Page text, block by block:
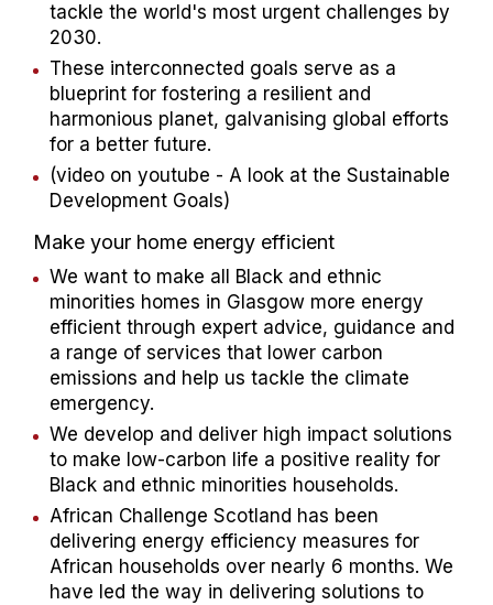
tackle the world's most urgent challenges by
2030.​
These interconnected goals serve as a
blueprint for fostering a resilient and
harmonious planet, galvanising global efforts
for a better future.​
(video on youtube - A look at the Sustainable
Development Goals)
Make your home energy efficient​
We want to make all Black and ethnic
minorities homes in Glasgow more energy
efficient through expert advice, guidance and
a range of services that lower carbon
emissions and help us tackle the climate
emergency.​
We develop and deliver high impact solutions
to make low-carbon life a positive reality for
Black and ethnic minorities households.​
African Challenge Scotland has been
delivering energy efficiency measures for
African households over nearly 6 months. We
have led the way in delivering solutions to